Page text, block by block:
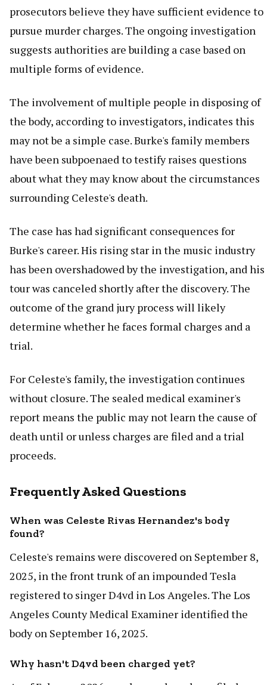
prosecutors believe they have sufficient evidence to
pursue murder charges. The ongoing investigation
suggests authorities are building a case based on
multiple forms of evidence.
The involvement of multiple people in disposing of
the body, according to investigators, indicates this
may not be a simple case. Burke's family members
have been subpoenaed to testify raises questions
about what they may know about the circumstances
surrounding Celeste's death.
The case has had significant consequences for
Burke's career. His rising star in the music industry
has been overshadowed by the investigation, and his
tour was canceled shortly after the discovery. The
outcome of the grand jury process will likely
determine whether he faces formal charges and a
trial.
For Celeste's family, the investigation continues
without closure. The sealed medical examiner's
report means the public may not learn the cause of
death until or unless charges are filed and a trial
proceeds.
Frequently Asked Questions
When was Celeste Rivas Hernandez's body
found?
Celeste's remains were discovered on September 8,
2025, in the front trunk of an impounded Tesla
registered to singer D4vd in Los Angeles. The Los
Angeles County Medical Examiner identified the
body on September 16, 2025.
Why hasn't D4vd been charged yet?